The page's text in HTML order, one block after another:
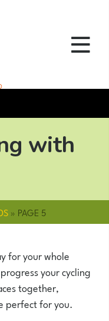
» PAGE 5
for your whole
your cycling
together,
perfect for you.